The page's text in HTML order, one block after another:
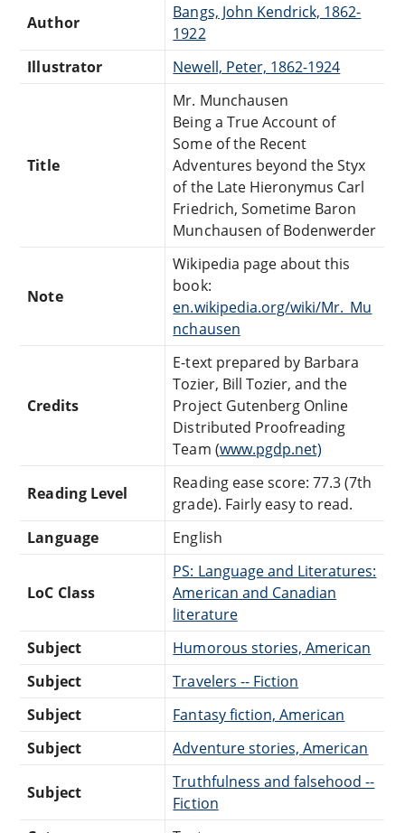
Author
Bangs, John Kendrick, 1862-
1922
Illustrator
Newell, Peter, 1862-1924
Title
Mr. Munchausen
Being a True Account of
Some of the Recent
Adventures beyond the Styx
of the Late Hieronymus Carl
Friedrich, Sometime Baron
Munchausen of Bodenwerder
Note
Wikipedia page about this
book:
en.wikipedia.org/wiki/Mr._Mu
nchausen
Credits
E-text prepared by Barbara
Tozier, Bill Tozier, and the
Project Gutenberg Online
Distributed Proofreading
Team (www.pgdp.net)
Reading Level
Reading ease score: 77.3 (7th
grade). Fairly easy to read.
Language
English
LoC Class
PS: Language and Literatures:
American and Canadian
literature
Subject
Humorous stories, American
Subject
Travelers -- Fiction
Subject
Fantasy fiction, American
Subject
Adventure stories, American
Subject
Truthfulness and falsehood --
Fiction